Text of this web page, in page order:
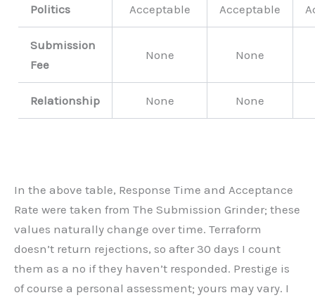
Politics Acceptable Acceptable
Submission
Fee
None None
Relationship None None
In the above table, Response Time and Acceptance
Rate were taken from The Submission Grinder; these
values naturally change over time. Terraform
doesn’t return rejections, so after 30 days I count
them as a no if they haven’t responded. Prestige is
of course a personal assessment; yours may vary. I